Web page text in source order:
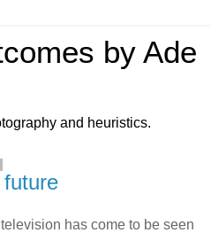
by Ade
and heuristics.
has come to be seen